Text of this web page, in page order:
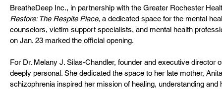
BreatheDeep Inc., in partnership with the Greater Rochester
Restore: The Respite Place, a dedicated space for the mental
counselors, victim support specialists, and mental health
on Jan. 23 marked the official opening.
For Dr. Melany J. Silas-Chandler, founder and executive director
deeply personal. She dedicated the space to her late mother,
schizophrenia inspired her mission of healing, understanding and